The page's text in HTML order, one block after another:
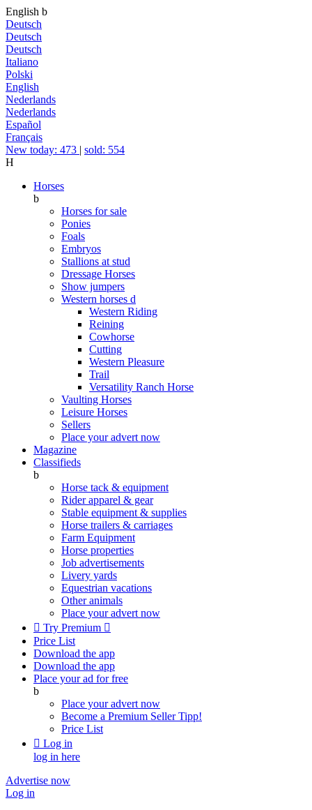
English b
Deutsch
Deutsch
Deutsch
Italiano
Polski
English
Nederlands
Nederlands
Español
Français
New today: 473 | sold: 554
H
Horses
b
Horses for sale
Ponies
Foals
Embryos
Stallions at stud
Dressage Horses
Show jumpers
Western horses d
Western Riding
Reining
Cowhorse
Cutting
Western Pleasure
Trail
Versatility Ranch Horse
Vaulting Horses
Leisure Horses
Sellers
Place your advert now
Magazine
Classifieds
b
Horse tack & equipment
Rider apparel & gear
Stable equipment & supplies
Horse trailers & carriages
Farm Equipment
Horse properties
Job advertisements
Livery yards
Equestrian vacations
Other animals
Place your advert now
 Try Premium 
Price List
Download the app
Download the app
Place your ad for free
b
Place your advert now
Become a Premium SellerTipp!
Price List
 Log in
log in here
Advertise now
Log in